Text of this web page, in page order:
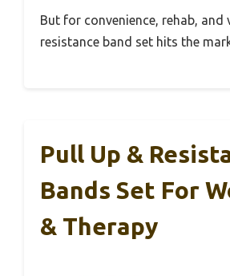
But for convenience, rehab, and
resistance band set hits the
Pull Up &
Bands Set For
& Therapy